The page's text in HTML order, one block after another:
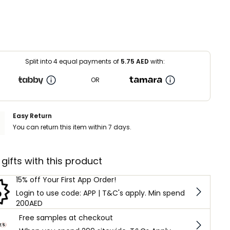
Split into 4 equal payments of 5.75 AED with:
OR
Easy Return
You can return this item within 7 days.
gifts with this product
15% off Your First App Order!
Login to use code: APP | T&C's apply. Min spend
200AED
Free samples at checkout